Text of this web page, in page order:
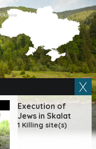
Execution of
Jews in Skalat
1 Killing site(s)